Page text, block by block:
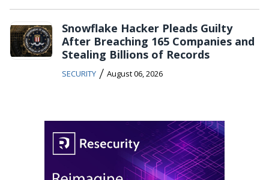
Snowflake Hacker Pleads Guilty
After Breaching 165 Companies and
Stealing Billions of Records
SECURITY / August 06, 2026